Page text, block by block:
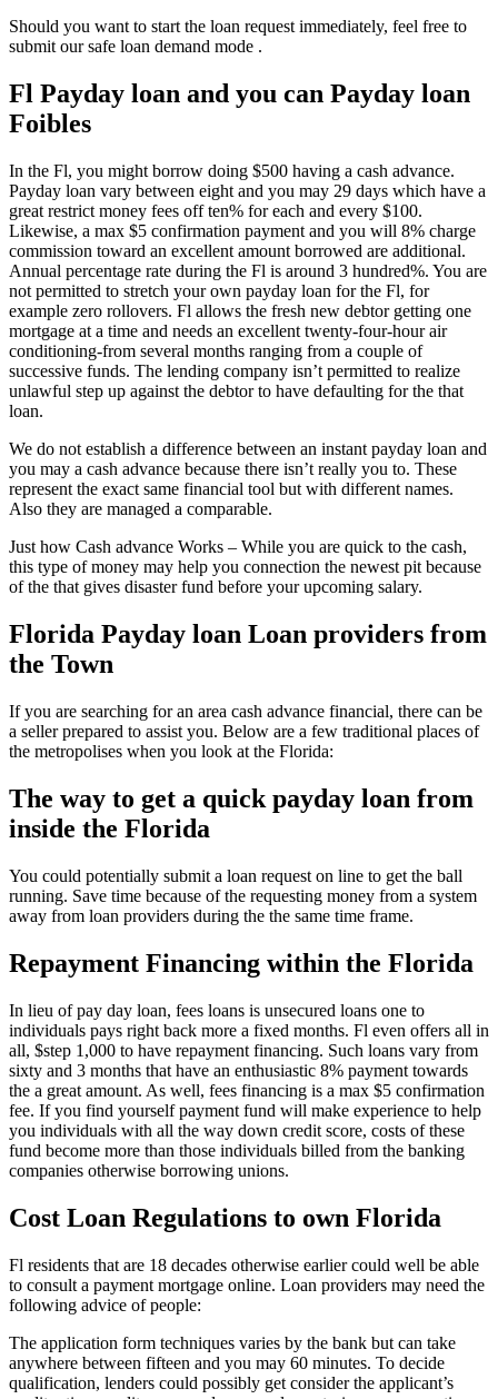
Should you want to start the loan request immediately, feel free to
submit our safe loan demand mode .
Fl Payday loan and you can Payday loan
Foibles
In the Fl, you might borrow doing $500 having a cash advance.
Payday loan vary between eight and you may 29 days which have a
great restrict money fees off ten% for each and every $100.
Likewise, a max $5 confirmation payment and you will 8% charge
commission toward an excellent amount borrowed are additional.
Annual percentage rate during the Fl is around 3 hundred%. You are
not permitted to stretch your own payday loan for the Fl, for
example zero rollovers. Fl allows the fresh new debtor getting one
mortgage at a time and needs an excellent twenty-four-hour air
conditioning-from several months ranging from a couple of
successive funds. The lending company isn’t permitted to realize
unlawful step up against the debtor to have defaulting for the that
loan.
We do not establish a difference between an instant payday loan and
you may a cash advance because there isn’t really you to. These
represent the exact same financial tool but with different names.
Also they are managed a comparable.
Just how Cash advance Works – While you are quick to the cash,
this type of money may help you connection the newest pit because
of the that gives disaster fund before your upcoming salary.
Florida Payday loan Loan providers from
the Town
If you are searching for an area cash advance financial, there can be
a seller prepared to assist you. Below are a few traditional places of
the metropolises when you look at the Florida:
The way to get a quick payday loan from
inside the Florida
You could potentially submit a loan request on line to get the ball
running. Save time because of the requesting money from a system
away from loan providers during the the same time frame.
Repayment Financing within the Florida
In lieu of pay day loan, fees loans is unsecured loans one to
individuals pays right back more a fixed months. Fl even offers all in
all, $step 1,000 to have repayment financing. Such loans vary from
sixty and 3 months that have an enthusiastic 8% payment towards
the a great amount. As well, fees financing is a max $5 confirmation
fee. If you find yourself payment fund will make experience to help
you individuals with all the way down credit score, costs of these
fund become more than those individuals billed from the banking
companies otherwise borrowing unions.
Cost Loan Regulations to own Florida
Fl residents that are 18 decades otherwise earlier could well be able
to consult a payment mortgage online. Loan providers may need the
following advice of people:
The application form techniques varies by the bank but can take
anywhere between fifteen and you may 60 minutes. To decide
qualification, lenders could possibly get consider the applicant’s